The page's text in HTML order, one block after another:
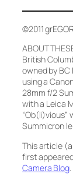
©2011
ABOUT
British
owned by BC
using a
28mm f/2
with a Leica
“Ob(li)vious”
Summicron
This article
first
Camera Blog.